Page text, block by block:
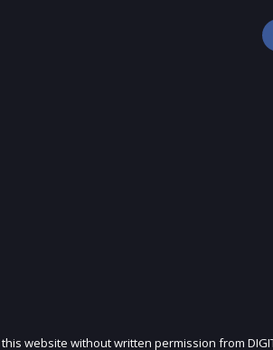
website without written permission from